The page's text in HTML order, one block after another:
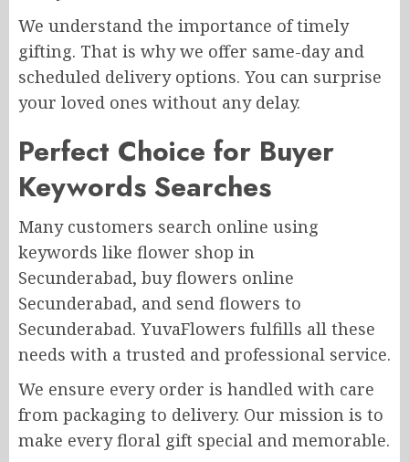
We understand the importance of timely
gifting. That is why we offer same-day and
scheduled delivery options. You can surprise
your loved ones without any delay.
Perfect Choice for Buyer
Keywords Searches
Many customers search online using
keywords like flower shop in
Secunderabad, buy flowers online
Secunderabad, and send flowers to
Secunderabad. YuvaFlowers fulfills all these
needs with a trusted and professional service.
We ensure every order is handled with care
from packaging to delivery. Our mission is to
make every floral gift special and memorable.